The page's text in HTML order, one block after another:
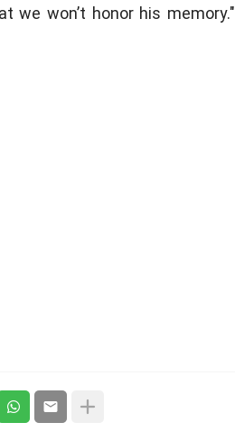
we won’t honor his memory."